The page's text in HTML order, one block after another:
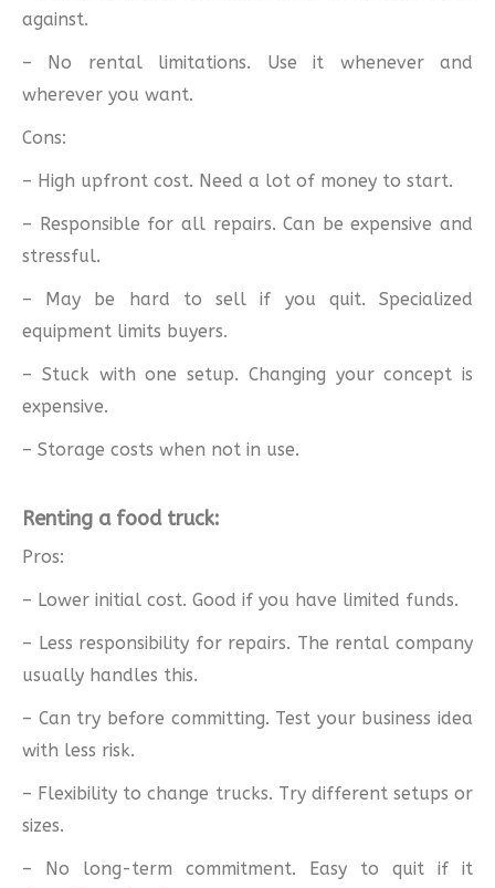
against.
– No rental limitations. Use it whenever and
wherever you want.
Cons:
– High upfront cost. Need a lot of money to start.
– Responsible for all repairs. Can be expensive and
stressful.
– May be hard to sell if you quit. Specialized
equipment limits buyers.
– Stuck with one setup. Changing your concept is
expensive.
– Storage costs when not in use.
Renting a food truck:
Pros:
– Lower initial cost. Good if you have limited funds.
– Less responsibility for repairs. The rental company
usually handles this.
– Can try before committing. Test your business idea
with less risk.
– Flexibility to change trucks. Try different setups or
sizes.
– No long-term commitment. Easy to quit if it